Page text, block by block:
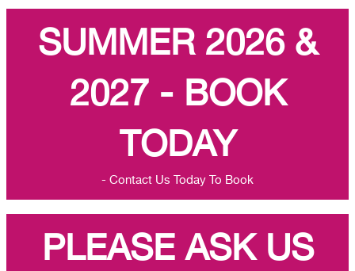
SUMMER 2026 &
2027 - BOOK
TODAY
- Contact Us Today To Book
PLEASE ASK US